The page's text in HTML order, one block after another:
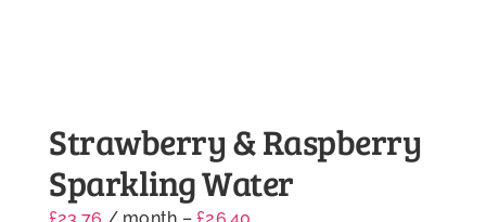
Strawberry & Raspberry
Sparkling Water